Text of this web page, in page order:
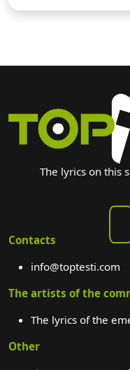
The lyrics on this
Contacts
info@toptesti.com
The artists of the
The lyrics of the
Other